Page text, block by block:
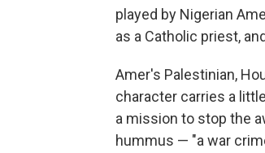
played by Nigerian
as a Catholic priest,
Amer's Palestinian,
character carries a
a mission to stop the
hummus — "a war